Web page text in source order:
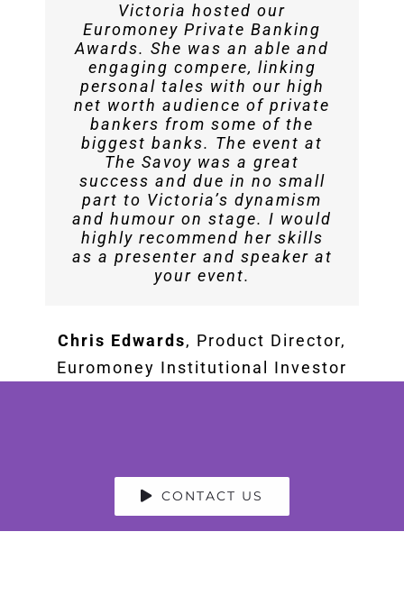
Victoria hosted our
Euromoney Private Banking
Awards. She was an able and
engaging compere, linking
personal tales with our high
net worth audience of private
bankers from some of the
biggest banks. The event at
The Savoy was a great
success and due in no small
part to Victoria’s dynamism
and humour on stage. I would
highly recommend her skills
as a presenter and speaker at
your event.
Chris Edwards, Product Director,
Euromoney Institutional Investor
Victoria was excellent – slick,
professional and charming.
The presentation was spot on!
Andrew Brown – Frank &
Brown
Andrew Brown Frank & Brown
Victoria was a great MC at the
Blockchain Economy
Conference’s London
Edition. We’re happy with her
performance as a
professional MC.
Servijan Aman
Events Manager at
Blockchain Economy Summit
Victoria conducted interviews
and hosted sessions for us
throughout The Recovery
Summit. She was very well-
prepared and did an excellent
job. When it was Victoria’s
turn we knew it would go well.
I would highly recommend her
for moderating your event and
conducting a fascinating
interview.
Esther Nelson
Associates
CONTACT US